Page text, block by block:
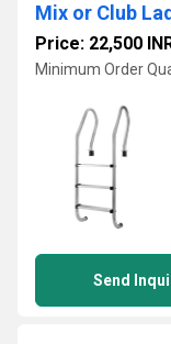
Mix or Club
Price: 22,500
Minimum Order
Send